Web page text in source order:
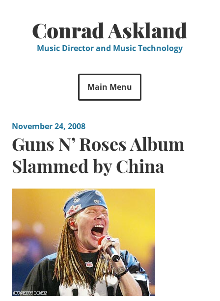
Conrad Askland
Music Director and Music Technology
Main Menu
November 24, 2008
Guns N’ Roses Album
Slammed by China